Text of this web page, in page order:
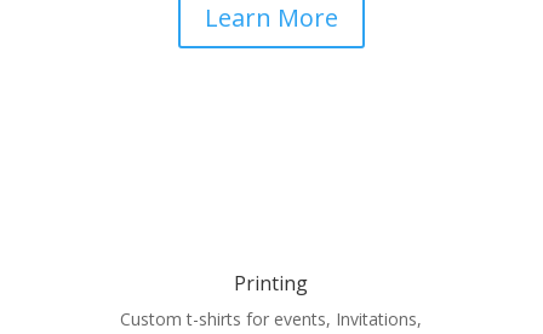
Learn More
Printing
Custom t-shirts for events, Invitations,